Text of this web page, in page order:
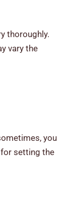
thoroughly.
vary the
you
setting the